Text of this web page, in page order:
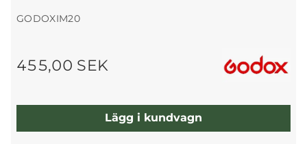
GODOXIM20
455,00 SEK
Lägg i kundvagn